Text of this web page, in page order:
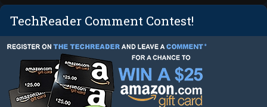
TechReader Comment Contest!